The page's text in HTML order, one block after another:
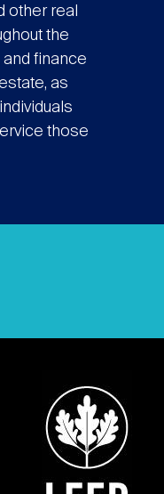
other real
the
finance
as
those